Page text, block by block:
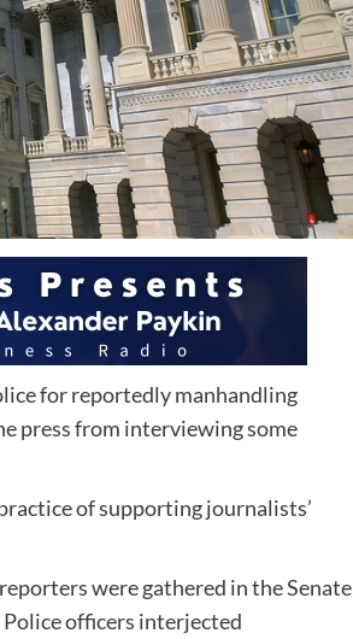
for reportedly manhandling
press from interviewing some
of supporting journalists’
were gathered in the Senate
officers interjected